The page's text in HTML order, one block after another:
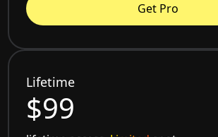
Get Pro
Lifetime
$99